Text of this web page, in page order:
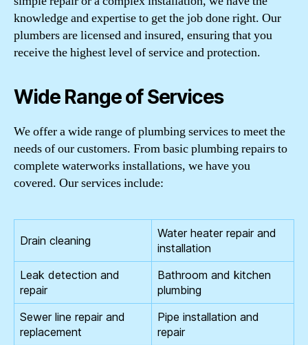
knowledge and expertise to get the job done right. Our
plumbers are licensed and insured, ensuring that you
receive the highest level of service and protection.
Wide Range of Services
We offer a wide range of plumbing services to meet the
needs of our customers. From basic plumbing repairs to
complete waterworks installations, we have you
covered. Our services include:
Drain cleaning
Water heater repair and
installation
Leak detection and
repair
Bathroom and kitchen
plumbing
Sewer line repair and
replacement
Pipe installation and
repair